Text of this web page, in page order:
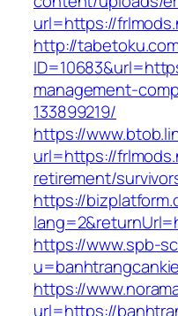
url=https://
http://
management-
133899219/
https://
url=https://
retirement/
https://
https://www.spb-
https://
url=https://